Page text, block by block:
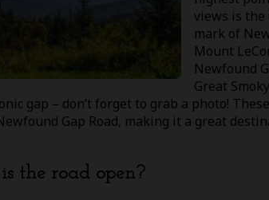
views is the
mark of
Mount
Newfound
Great
gap – don’t forget to grab a photo!
Gap Road, making it a great
the road open?